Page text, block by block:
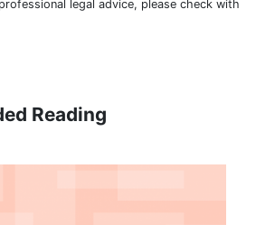
legal advice, please check with
Reading